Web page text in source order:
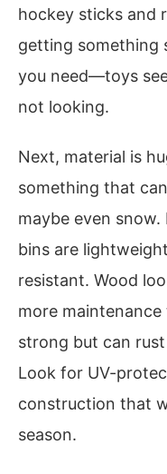
hockey sticks and
getting something
you need—toys
not looking.
Next, material is
something that
maybe even
bins are
resistant. Wood
more
strong but can
Look for UV-
construction that
season.